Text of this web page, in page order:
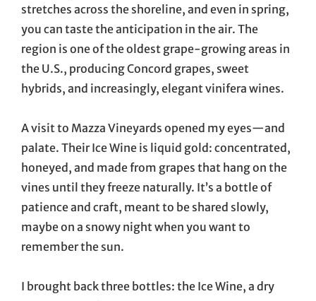
stretches across the shoreline, and even in spring,
you can taste the anticipation in the air. The
region is one of the oldest grape-growing areas in
the U.S., producing Concord grapes, sweet
hybrids, and increasingly, elegant vinifera wines.
A visit to Mazza Vineyards opened my eyes—and
palate. Their Ice Wine is liquid gold: concentrated,
honeyed, and made from grapes that hang on the
vines until they freeze naturally. It’s a bottle of
patience and craft, meant to be shared slowly,
maybe on a snowy night when you want to
remember the sun.
I brought back three bottles: the Ice Wine, a dry